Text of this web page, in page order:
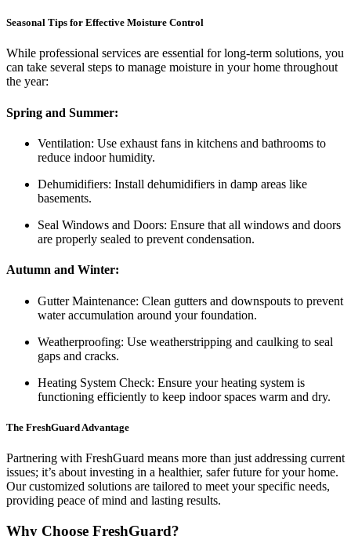
Seasonal Tips for Effective Moisture Control
While professional services are essential for long-term solutions, you
can take several steps to manage moisture in your home throughout
the year:
Spring and Summer:
Ventilation: Use exhaust fans in kitchens and bathrooms to
reduce indoor humidity.
Dehumidifiers: Install dehumidifiers in damp areas like
basements.
Seal Windows and Doors: Ensure that all windows and doors
are properly sealed to prevent condensation.
Autumn and Winter:
Gutter Maintenance: Clean gutters and downspouts to prevent
water accumulation around your foundation.
Weatherproofing: Use weatherstripping and caulking to seal
gaps and cracks.
Heating System Check: Ensure your heating system is
functioning efficiently to keep indoor spaces warm and dry.
The FreshGuard Advantage
Partnering with FreshGuard means more than just addressing current
issues; it’s about investing in a healthier, safer future for your home.
Our customized solutions are tailored to meet your specific needs,
providing peace of mind and lasting results.
Why Choose FreshGuard?